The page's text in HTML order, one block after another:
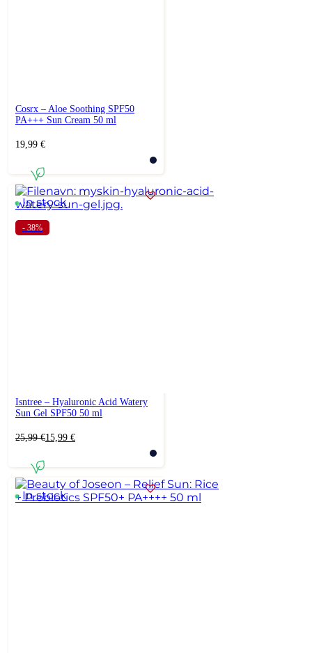
Cosrx – Aloe Soothing SPF50
PA+++ Sun Cream 50 ml
19,99 €
In stock
- 38%
Isntree – Hyaluronic Acid Watery
Sun Gel SPF50 50 ml
25,99€
Original
25,99 €.
15,99 €
Current
15,99 €.
In stock